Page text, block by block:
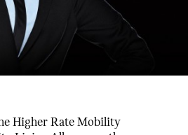
Higher Rate Mobility